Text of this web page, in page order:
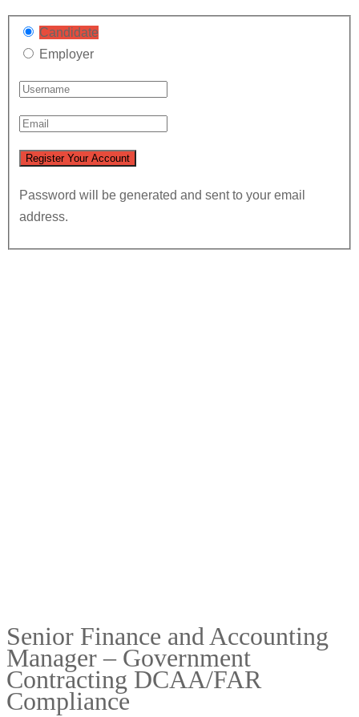
Candidate
Employer
Password will be generated and sent to your email
address.
Senior Finance and Accounting
Manager – Government
Contracting DCAA/FAR
Compliance